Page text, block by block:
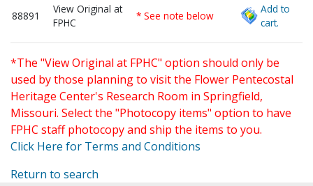
88891
View Original at
FPHC
* See note below
Add to
cart.
*The "View Original at FPHC" option should only be
used by those planning to visit the Flower Pentecostal
Heritage Center's Research Room in Springfield,
Missouri. Select the "Photocopy items" option to have
FPHC staff photocopy and ship the items to you.
Click Here for Terms and Conditions
Return to search